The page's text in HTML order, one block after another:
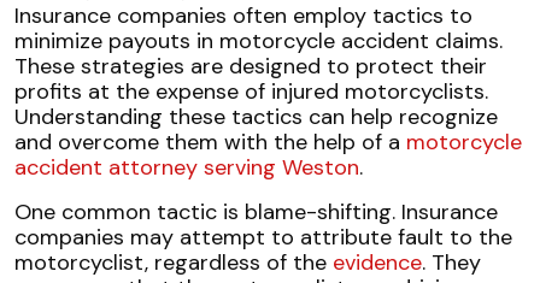
Insurance companies often employ tactics to
minimize payouts in motorcycle accident claims.
These strategies are designed to protect their
profits at the expense of injured motorcyclists.
Understanding these tactics can help recognize
and overcome them with the help of a motorcycle
accident attorney serving Weston.
One common tactic is blame-shifting. Insurance
companies may attempt to attribute fault to the
motorcyclist, regardless of the evidence. They